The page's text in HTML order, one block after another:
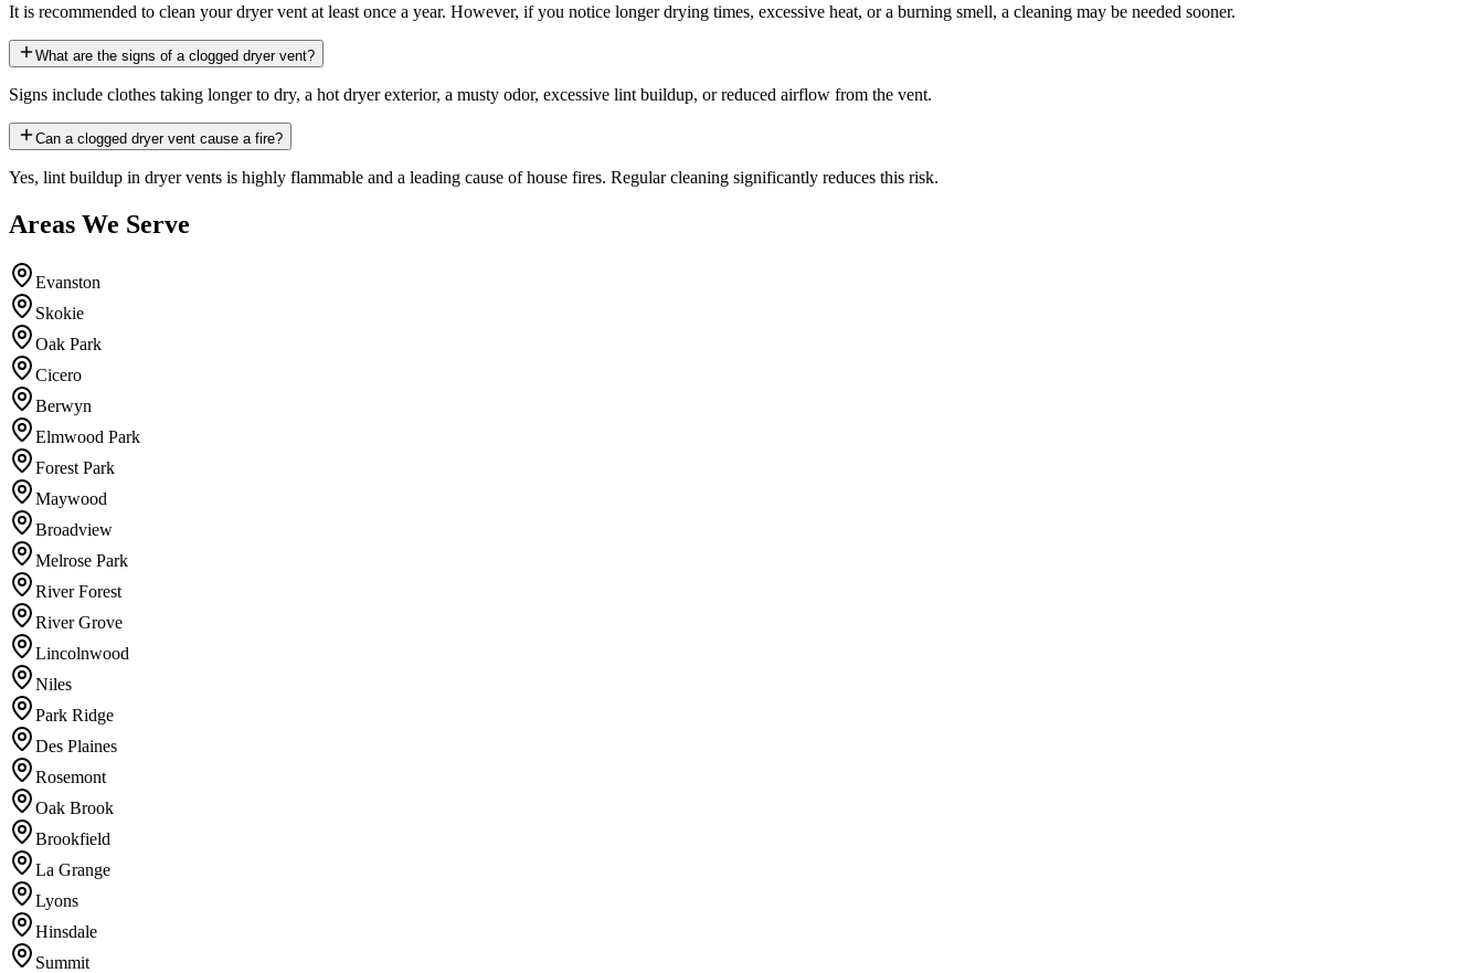
It is recommended to clean your dryer vent at least once a year. However, if you notice longer drying times, excessive heat, or a burning smell, a cleaning may be needed sooner.
What are the signs of a clogged dryer vent?
Signs include clothes taking longer to dry, a hot dryer exterior, a musty odor, excessive lint buildup, or reduced airflow from the vent.
Can a clogged dryer vent cause a fire?
Yes, lint buildup in dryer vents is highly flammable and a leading cause of house fires. Regular cleaning significantly reduces this risk.
Areas We Serve
Evanston
Skokie
Oak Park
Cicero
Berwyn
Elmwood Park
Forest Park
Maywood
Broadview
Melrose Park
River Forest
River Grove
Lincolnwood
Niles
Park Ridge
Des Plaines
Rosemont
Oak Brook
Brookfield
La Grange
Lyons
Hinsdale
Summit